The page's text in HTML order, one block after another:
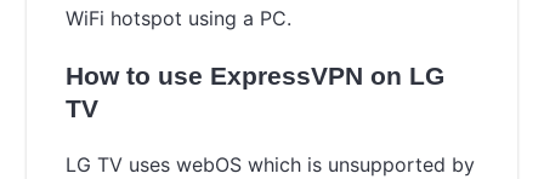
WiFi hotspot using a PC.
How to use ExpressVPN on LG
TV
LG TV uses webOS which is unsupported by